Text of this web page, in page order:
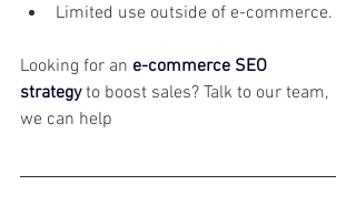
Limited use outside of e-commerce.
Looking for an e-commerce SEO
strategy to boost sales? Talk to our team,
we can help